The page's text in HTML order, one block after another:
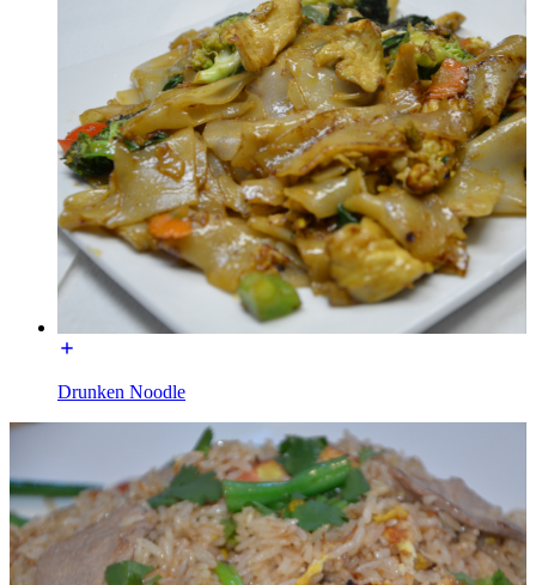
Drunken Noodle